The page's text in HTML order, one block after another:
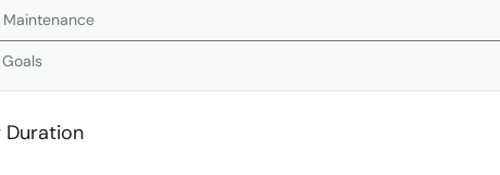
Duration